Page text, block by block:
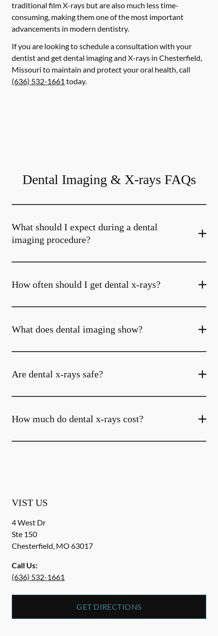
traditional film X-rays but are also much less time-
consuming, making them one of the most important
advancements in modern dentistry.
If you are looking to schedule a consultation with your
dentist and get dental imaging and X-rays in Chesterfield,
Missouri to maintain and protect your oral health, call
(636) 532-1661 today.
Dental Imaging & X-rays FAQs
What should I expect during a dental
imaging procedure?
How often should I get dental x-rays?
What does dental imaging show?
Are dental x-rays safe?
How much do dental x-rays cost?
VIST US
4 West Dr
Ste 150
Chesterfield, MO 63017
Call Us:
(636) 532-1661
GET DIRECTIONS